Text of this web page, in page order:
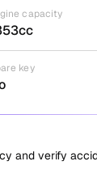
capacity
key
and verify